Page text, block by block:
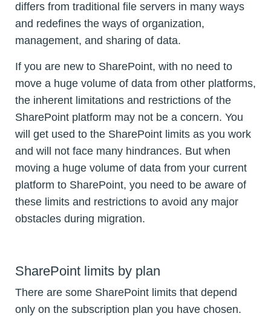
differs from traditional file servers in many ways
and redefines the ways of organization,
management, and sharing of data.
If you are new to SharePoint, with no need to
move a huge volume of data from other platforms,
the inherent limitations and restrictions of the
SharePoint platform may not be a concern. You
will get used to the SharePoint limits as you work
and will not face many hindrances. But when
moving a huge volume of data from your current
platform to SharePoint, you need to be aware of
these limits and restrictions to avoid any major
obstacles during migration.
SharePoint limits by plan
There are some SharePoint limits that depend
only on the subscription plan you have chosen.